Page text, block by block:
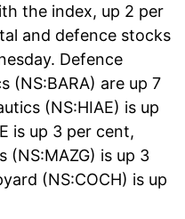
the index, up 2 per
and defence stocks
Defence
(NS:BARA) are up 7
(NS:HIAE) is up
is up 3 per cent,
(NS:MAZG) is up 3
(NS:COCH) is up